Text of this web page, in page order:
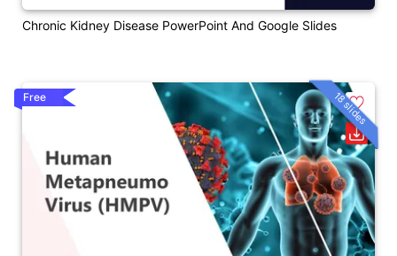
Chronic Kidney Disease PowerPoint And Google Slides
Free 18 slides